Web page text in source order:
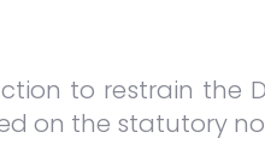
to restrain the
on the statutory